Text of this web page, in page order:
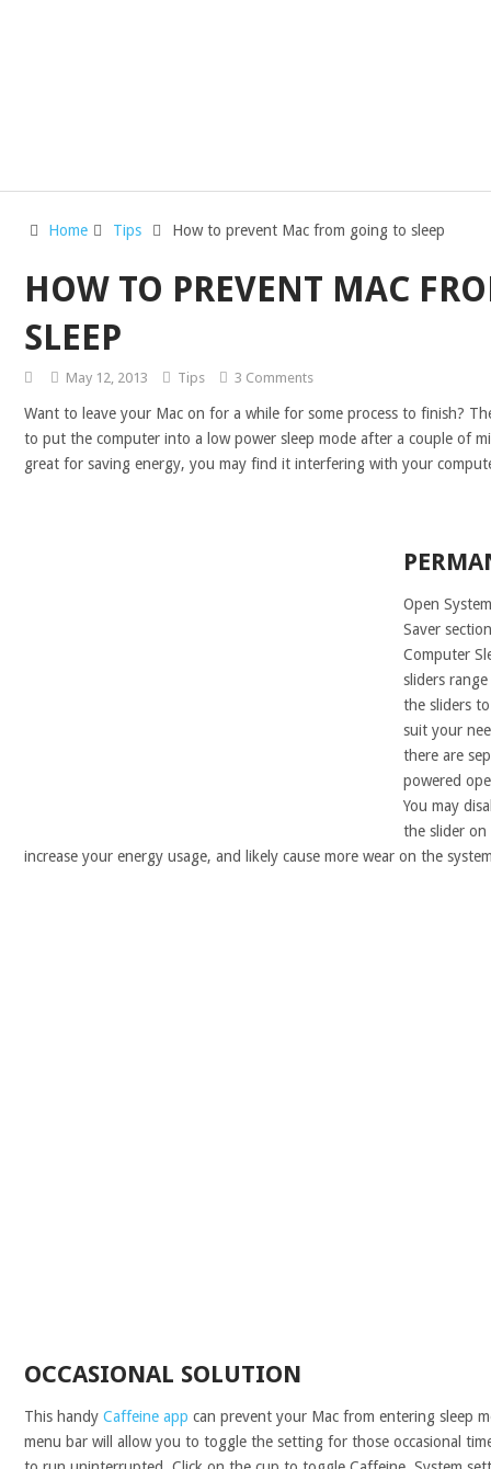
Home Tips How to prevent Mac from going to sleep
HOW TO PREVENT MAC
SLEEP
May 12, 2013 Tips 3 Comments
Want to leave your Mac on for a while for some process to finish?
to put the computer into a low power sleep mode after a couple of
great for saving energy, you may find it interfering with your
Open
Saver
Computer
sliders
the sliders
suit your
there are
powered
You may
the slider on
increase your energy usage, and likely cause more wear on the
OCCASIONAL SOLUTION
This handy Caffeine app can prevent your Mac from entering sleep
menu bar will allow you to toggle the setting for those occasional